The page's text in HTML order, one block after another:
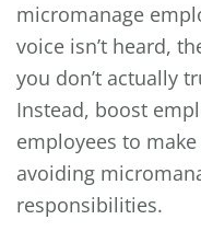
micromanage
voice isn’t heard,
you don’t actually
Instead, boost
employees to
avoiding
responsibilities.